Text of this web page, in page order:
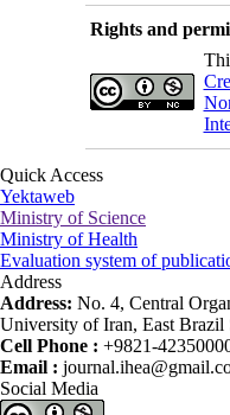
Rights and
Quick Access
Yektaweb
Ministry of Science
Ministry of Health
Evaluation system of
Address
Address: No. 4, Central
University of Iran, East Brazil
Cell Phone : +9821-
Email :
Social Media